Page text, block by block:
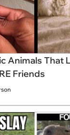
Animals That
Friends